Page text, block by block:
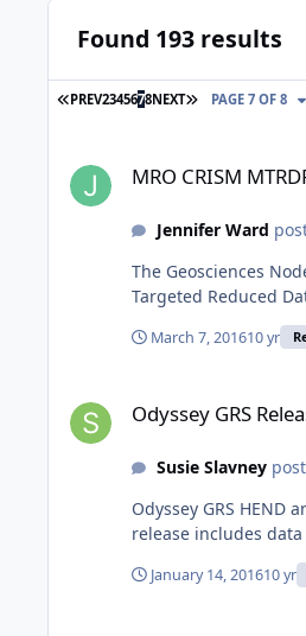
Found 193 results
FIRST PAGE
PREV2345678NEXT LAST PAGE
PAGE 7 OF 8
MRO CRISM
Jennifer Ward
The Geosciences
Targeted Reduced
March 7, 201610 yr
Odyssey GRS
Susie Slavney
Odyssey GRS
release includes
January 14, 201610 yr